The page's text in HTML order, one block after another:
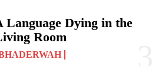
Language Dying in the
Room